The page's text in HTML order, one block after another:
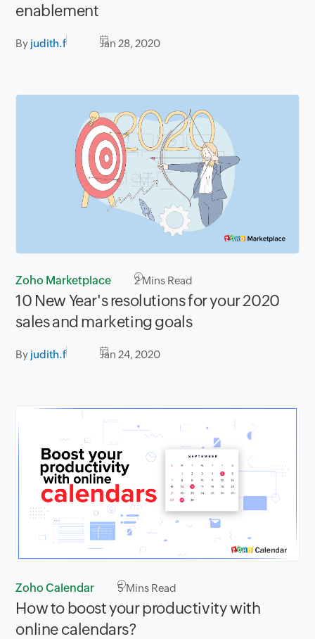
enablement
By judith.f Jan 28, 2020
Zoho Marketplace 2Mins Read
10 New Year's resolutions for your 2020
sales and marketing goals
By judith.f Jan 24, 2020
Zoho Calendar 5Mins Read
How to boost your productivity with
online calendars?